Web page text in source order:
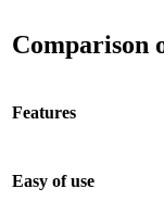
Comparison
Features
Easy of use